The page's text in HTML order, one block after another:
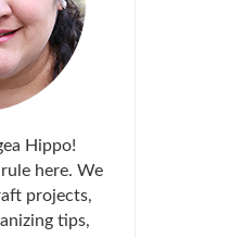
Hippo!
here. We
projects,
tips,